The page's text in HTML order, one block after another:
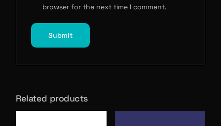
browser for the next time I comment.
Related products